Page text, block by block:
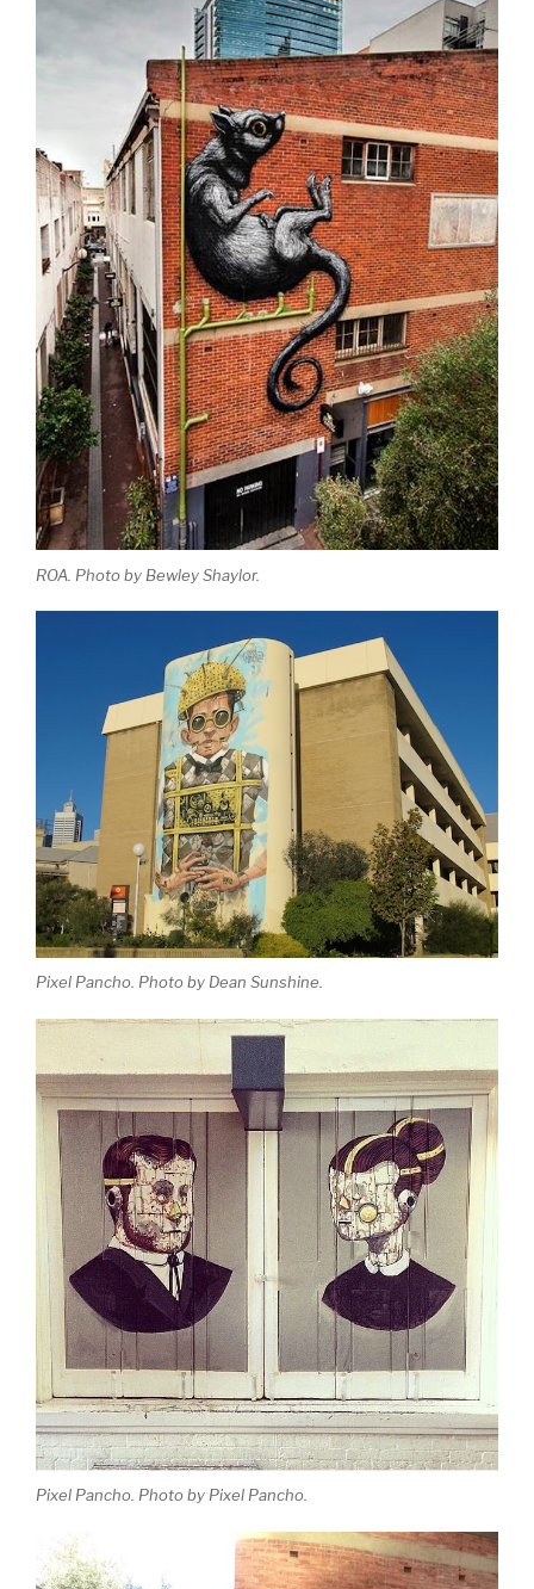
ROA. Photo by Bewley Shaylor.
Pixel Pancho. Photo by Dean Sunshine.
Pixel Pancho. Photo by Pixel Pancho.